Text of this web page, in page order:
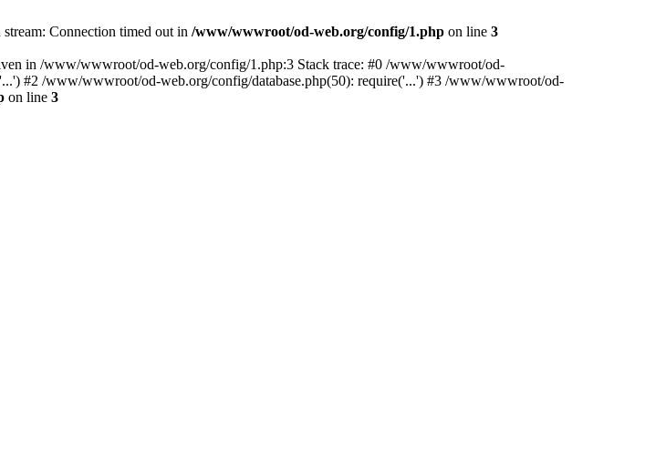
Connection timed out in /www/wwwroot/od-web.org/config/1.php on line 3
in /www/wwwroot/od-web.org/config/1.php:3 Stack trace: #0 /www/wwwroot/od-
#2 /www/wwwroot/od-web.org/config/database.php(50): require('...') #3 /www/wwwroot/od-
on line 3